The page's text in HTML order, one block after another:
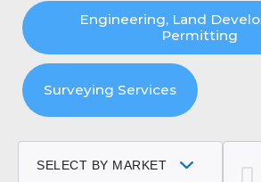
Engineering, Land
Permitting
Surveying Services
SELECT BY MARKET